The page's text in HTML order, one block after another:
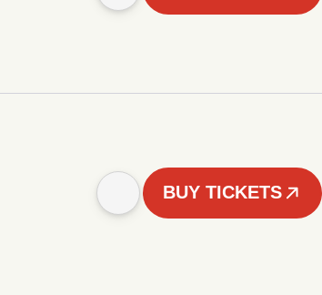
BUY TICKETS